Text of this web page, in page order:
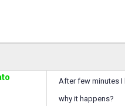
After few minutes I
why it happens?